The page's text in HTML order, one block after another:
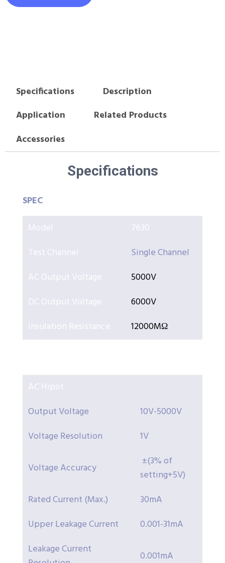
Specifications
Description
Application
Related Products
Accessories
Specifications
SPEC
Model
7630
Test Channel
Single Channel
AC Output Voltage
5000V
DC Output Voltage
6000V
Insulation Resistance
12000MΩ
AC Hipot
Output Voltage
10V-5000V
Voltage Resolution
1V
Voltage Accuracy
±(3% of
setting+5V)
Rated Current (Max.)
30mA
Upper Leakage Current
0.001-31mA
Leakage Current
0.001mA